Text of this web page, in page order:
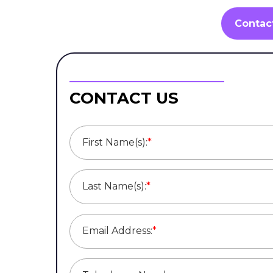
CONTACT US
First Name(s):*
Last Name(s):*
Email Address:*